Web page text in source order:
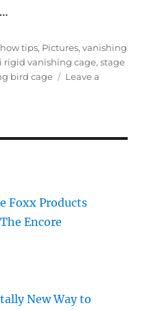
tips, Pictures,vanishing
rigid vanishing cage,stage
bird cage
Leave a
Foxx Products
Encore
New Way to